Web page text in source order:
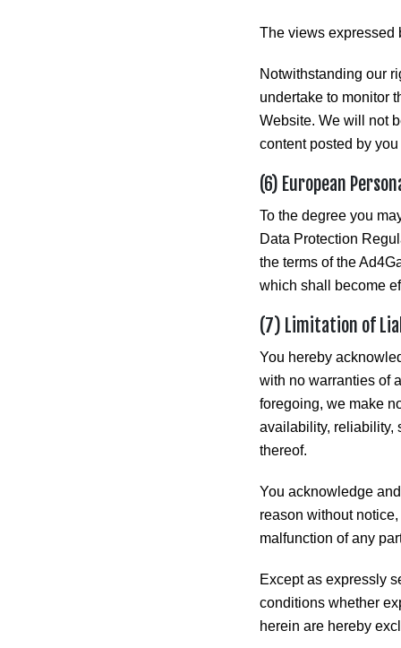
The views expressed
Notwithstanding our
undertake to monitor
Website. We will not
content posted by
(6) European
To the degree you
Data Protection
the terms of the
which shall become
(7) Limitation of
You hereby
with no warranties of
foregoing, we make
availability, reliability,
thereof.
You acknowledge
reason without
malfunction of any
Except as expressly
conditions whether
herein are hereby